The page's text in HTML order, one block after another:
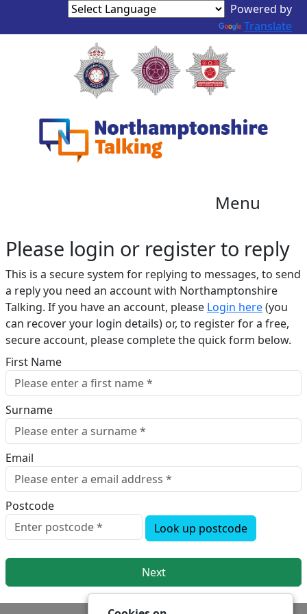
Translate
Menu
Please login or register to reply​
This is a secure system for replying to messages, to send
a reply you need an account with Northamptonshire
Talking. If you have an account, please Login here(you
can recover your login details) or, to register for a free,
secure account, please complete the quick form below.​
First Name
Surname
Email
Postcode
Look up postcode
Next